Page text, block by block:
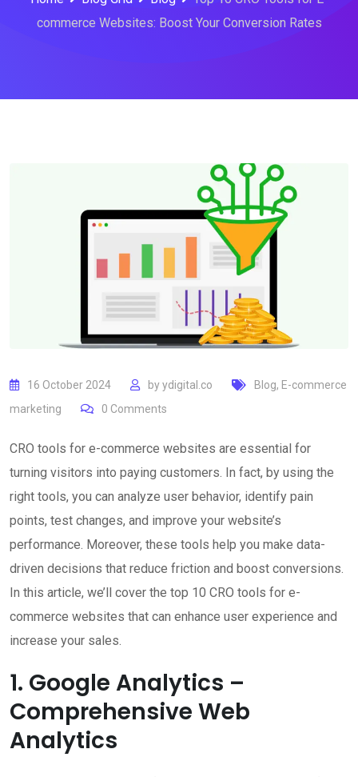
commerce Websites: Boost Your Conversion Rates
16 October 2024 byydigital.co Blog, E-commerce
marketing
0 Comments
CRO tools for e-commerce websites are essential for
turning visitors into paying customers. In fact, by using the
right tools, you can analyze user behavior, identify pain
points, test changes, and improve your website’s
performance. Moreover, these tools help you make data-
driven decisions that reduce friction and boost conversions.
In this article, we’ll cover the top 10 CRO tools for e-
commerce websites that can enhance user experience and
increase your sales.
1. Google Analytics –
Comprehensive Web
Analytics